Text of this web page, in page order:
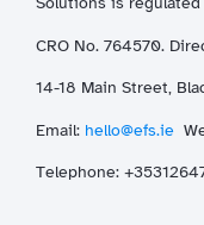
CRO No. 764570.
14-18 Main Street,
Email: hello@efs.ie
Telephone: